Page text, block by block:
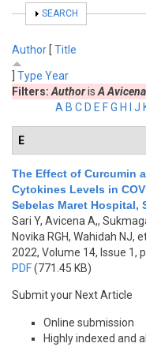
SHOW
SEARCH
Author [ Title
Type Year
Filters: Authoris A Avicena
A B C D E FG H J
E
The Effect of Curcumin
Cytokines Levels in
Sebelas Maret Hospital,
Sari Y, Avicena A,,
Novika RGH, Wahidah NJ, et
2022, Volume 14, Issue 1,
PDF(771.45 KB)
Submit your Next Article
Online submission
Highly indexed and